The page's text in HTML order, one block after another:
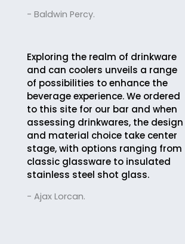
- Baldwin Percy.
Exploring the realm of drinkware
and can coolers unveils a range
of possibilities to enhance the
beverage experience. We ordered
to this site for our bar and when
assessing drinkwares, the design
and material choice take center
stage, with options ranging from
classic glassware to insulated
stainless steel shot glass.
- Ajax Lorcan.